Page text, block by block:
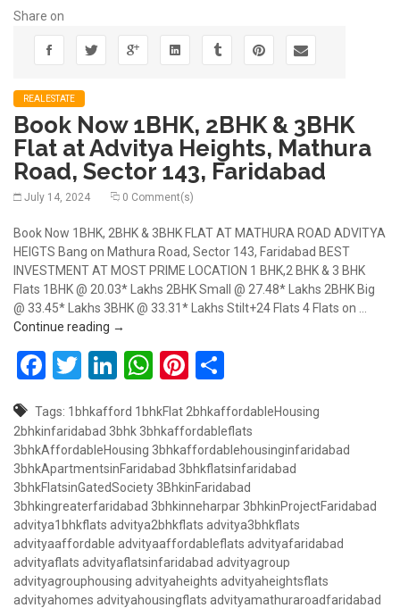
Share on
REALESTATE
Book Now 1BHK, 2BHK & 3BHK
Flat at Advitya Heights, Mathura
Road, Sector 143, Faridabad
July 14, 2024 0 Comment(s)
Book Now 1BHK, 2BHK & 3BHK FLAT AT MATHURA ROAD ADVITYA
HEIGTS Bang on Mathura Road, Sector 143, Faridabad BEST
INVESTMENT AT MOST PRIME LOCATION 1 BHK,2 BHK & 3 BHK
Flats 1BHK @ 20.03* Lakhs 2BHK Small @ 27.48* Lakhs 2BHK Big
@ 33.45* Lakhs 3BHK @ 33.31* Lakhs Stilt+24 Flats 4 Flats on …
Continue reading Book Now 1BHK, 2BHK & 3BHK Flat at Advitya
→
Facebook
Twitter
LinkedIn
WhatsApp
Pinterest
Tags: 1bhkafford 1bhkFlat 2bhkaffordableHousing
2bhkinfaridabad 3bhk 3bhkaffordableflats
3bhkAffordableHousing 3bhkaffordablehousinginfaridabad
3bhkApartmentsinFaridabad 3bhkflatsinfaridabad
3bhkFlatsinGatedSociety 3BhkinFaridabad
3bhkingreaterfaridabad 3bhkinneharpar 3bhkinProjectFaridabad
advitya1bhkflats advitya2bhkflats advitya3bhkflats
advityaaffordable advityaaffordableflats advityafaridabad
advityaflats advityaflatsinfaridabad advityagroup
advityagrouphousing advityaheights advityaheightsflats
advityahomes advityahousingflats advityamathuraroadfaridabad